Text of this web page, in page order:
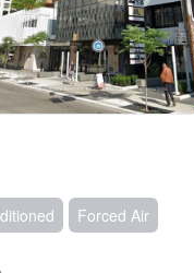
Forced Air